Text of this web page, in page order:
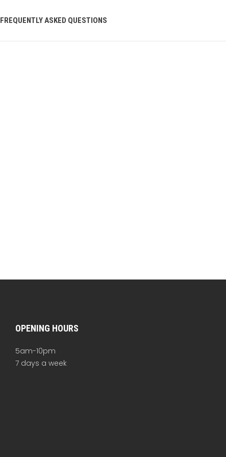
FREQUENTLY ASKED QUESTIONS
OPENING HOURS
5am-10pm
7 days a week